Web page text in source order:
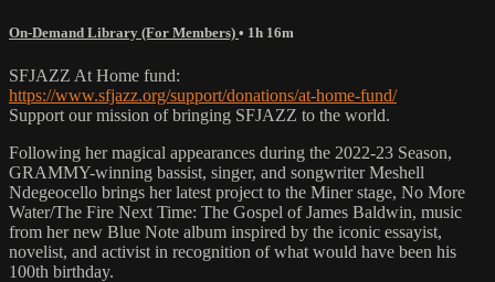
On-Demand Library (For Members) • 1h 16m
SFJAZZ At Home fund:
https://www.sfjazz.org/support/donations/at-home-fund/
Support our mission of bringing SFJAZZ to the world.
Following her magical appearances during the 2022-23 Season,
GRAMMY-winning bassist, singer, and songwriter Meshell
Ndegeocello brings her latest project to the Miner stage, No More
Water/The Fire Next Time: The Gospel of James Baldwin, music
from her new Blue Note album inspired by the iconic essayist,
novelist, and activist in recognition of what would have been his
100th birthday.